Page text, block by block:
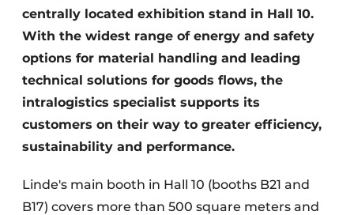
centrally located exhibition stand in Hall 10.
With the widest range of energy and safety
options for material handling and leading
technical solutions for goods flows, the
intralogistics specialist supports its
customers on their way to greater efficiency,
sustainability and performance.
Linde's main booth in Hall 10 (booths B21 and
B17) covers more than 500 square meters and